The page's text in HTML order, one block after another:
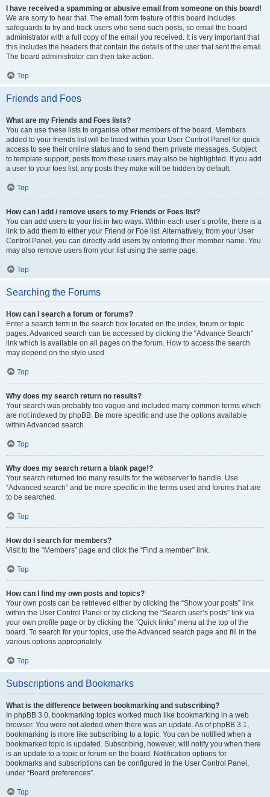
I have received a spamming or abusive email from someone on this board!
We are sorry to hear that. The email form feature of this board includes
safeguards to try and track users who send such posts, so email the board
administrator with a full copy of the email you received. It is very important that
this includes the headers that contain the details of the user that sent the email.
The board administrator can then take action.
Top
Friends and Foes
What are my Friends and Foes lists?
You can use these lists to organise other members of the board. Members
added to your friends list will be listed within your User Control Panel for quick
access to see their online status and to send them private messages. Subject
to template support, posts from these users may also be highlighted. If you add
a user to your foes list, any posts they make will be hidden by default.
Top
How can I add / remove users to my Friends or Foes list?
You can add users to your list in two ways. Within each user’s profile, there is a
link to add them to either your Friend or Foe list. Alternatively, from your User
Control Panel, you can directly add users by entering their member name. You
may also remove users from your list using the same page.
Top
Searching the Forums
How can I search a forum or forums?
Enter a search term in the search box located on the index, forum or topic
pages. Advanced search can be accessed by clicking the “Advance Search”
link which is available on all pages on the forum. How to access the search
may depend on the style used.
Top
Why does my search return no results?
Your search was probably too vague and included many common terms which
are not indexed by phpBB. Be more specific and use the options available
within Advanced search.
Top
Why does my search return a blank page!?
Your search returned too many results for the webserver to handle. Use
“Advanced search” and be more specific in the terms used and forums that are
to be searched.
Top
How do I search for members?
Visit to the “Members” page and click the “Find a member” link.
Top
How can I find my own posts and topics?
Your own posts can be retrieved either by clicking the “Show your posts” link
within the User Control Panel or by clicking the “Search user’s posts” link via
your own profile page or by clicking the “Quick links” menu at the top of the
board. To search for your topics, use the Advanced search page and fill in the
various options appropriately.
Top
Subscriptions and Bookmarks
What is the difference between bookmarking and subscribing?
In phpBB 3.0, bookmarking topics worked much like bookmarking in a web
browser. You were not alerted when there was an update. As of phpBB 3.1,
bookmarking is more like subscribing to a topic. You can be notified when a
bookmarked topic is updated. Subscribing, however, will notify you when there
is an update to a topic or forum on the board. Notification options for
bookmarks and subscriptions can be configured in the User Control Panel,
under “Board preferences”.
Top